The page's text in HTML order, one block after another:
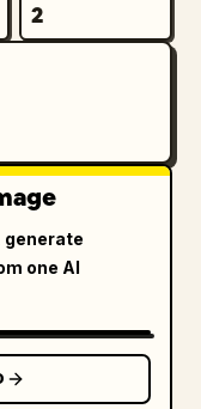
2
one AI